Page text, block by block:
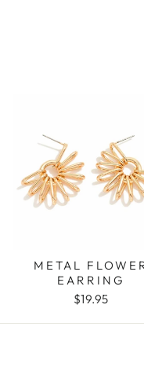
METAL
EARRING
$19.95